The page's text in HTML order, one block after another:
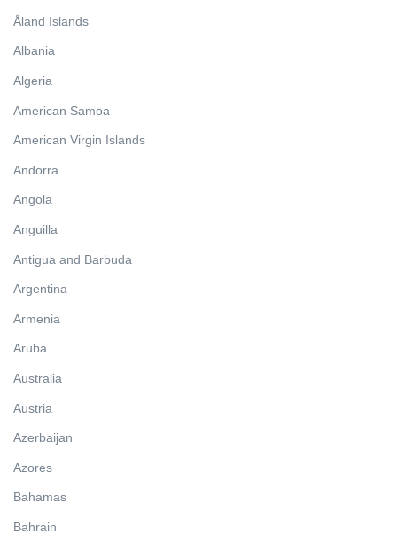
Åland Islands
Albania
Algeria
American Samoa
American Virgin Islands
Andorra
Angola
Anguilla
Antigua and Barbuda
Argentina
Armenia
Aruba
Australia
Austria
Azerbaijan
Azores
Bahamas
Bahrain